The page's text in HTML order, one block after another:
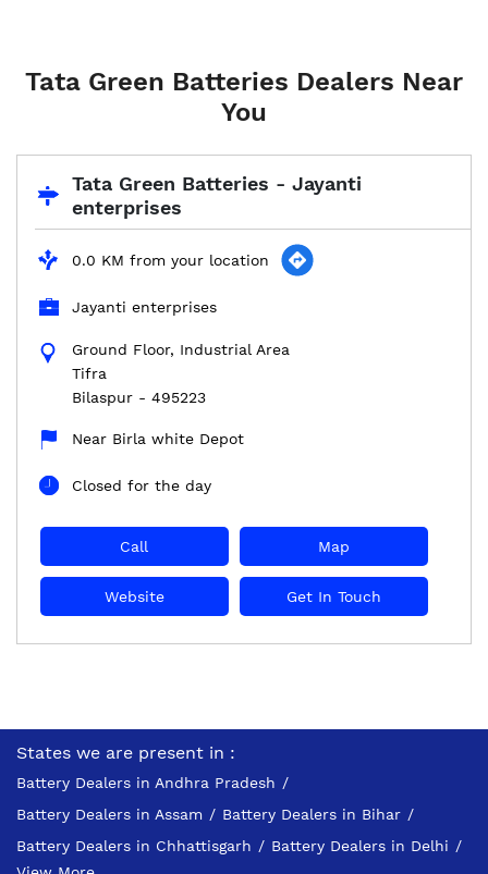
Tata Green Batteries Dealers Near
You
Tata Green Batteries - Jayanti
enterprises
0.0 KM from your location
Jayanti enterprises
Ground Floor, Industrial Area
Tifra
Bilaspur - 495223
Near Birla white Depot
Closed for the day
Call Map
Website Get In Touch
States we are present in
Battery Dealers in Andhra Pradesh
Battery Dealers in Assam
Battery Dealers in Bihar
Battery Dealers in Chhattisgarh
Battery Dealers in Delhi